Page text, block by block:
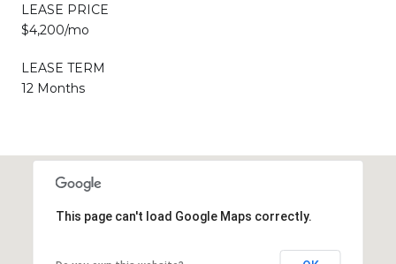
LEASE PRICE
$4,200/mo
LEASE TERM
12 Months
This page can't load Google Maps correctly.